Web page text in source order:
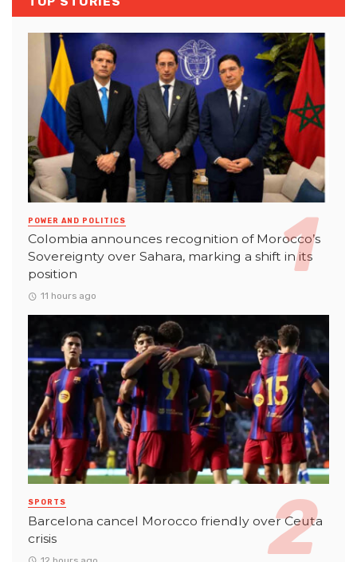
POWER AND POLITICS
Colombia announces recognition of Morocco’s
Sovereignty over Sahara, marking a shift in its
position
11 hours ago
SPORTS
Barcelona cancel Morocco friendly over Ceuta
crisis